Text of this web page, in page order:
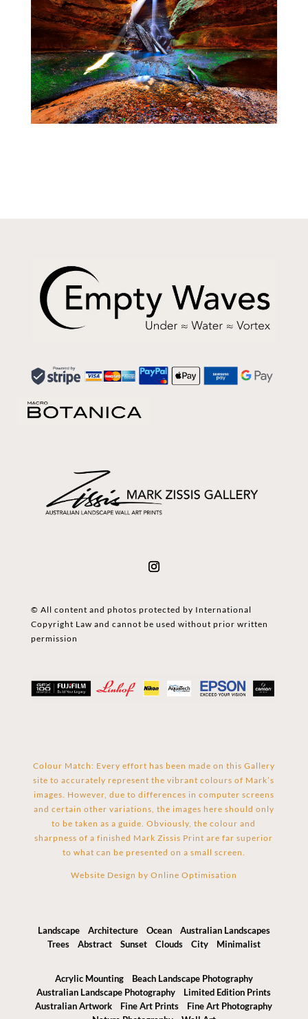
© All content and photos protected by International
Copyright Law and cannot be used without prior written
permission
Colour Match: Every effort has been made on this Gallery
site to accurately represent the vibrant colours of Mark’s
images. However, due to differences in computer screens
and certain other variations, the images here should only
to be taken as a guide. Obviously, the colour and
sharpness of a finished Mark Zissis Print are far superior
to what can be presented on a small screen.
Website Design by Online Optimisation
Landscape Architecture Ocean
Australian Landscapes
Trees
Abstract Sunset Clouds City Minimalist
Acrylic Mounting
Beach Landscape Photography
Australian Landscape Photography
Limited Edition Prints
Australian Artwork
Fine Art Prints
Fine Art Photography